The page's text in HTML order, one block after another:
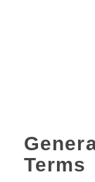
Terms